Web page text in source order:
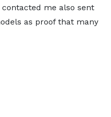
me also sent
as proof that many